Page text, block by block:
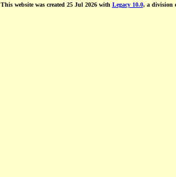
This website was created 25 Jul 2026 with Legacy 10.0, a division